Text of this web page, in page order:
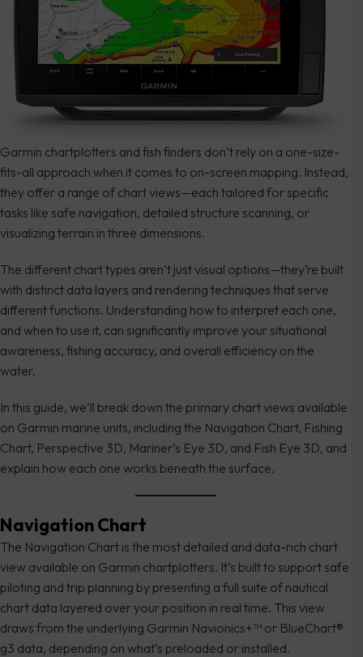
Garmin chartplotters and fish finders don’t rely on a one-size-
fits-all approach when it comes to on-screen mapping. Instead,
they offer a range of chart views—each tailored for specific
tasks like safe navigation, detailed structure scanning, or
visualizing terrain in three dimensions.
The different chart types aren’t just visual options—they’re built
with distinct data layers and rendering techniques that serve
different functions. Understanding how to interpret each one,
and when to use it, can significantly improve your situational
awareness, fishing accuracy, and overall efficiency on the
water.
In this guide, we’ll break down the primary chart views available
on Garmin marine units, including the Navigation Chart, Fishing
Chart, Perspective 3D, Mariner’s Eye 3D, and Fish Eye 3D, and
explain how each one works beneath the surface.
Navigation Chart
The Navigation Chart is the most detailed and data-rich chart
view available on Garmin chartplotters. It’s built to support safe
piloting and trip planning by presenting a full suite of nautical
chart data layered over your position in real time. This view
draws from the underlying Garmin Navionics+™ or BlueChart®
g3 data, depending on what’s preloaded or installed.